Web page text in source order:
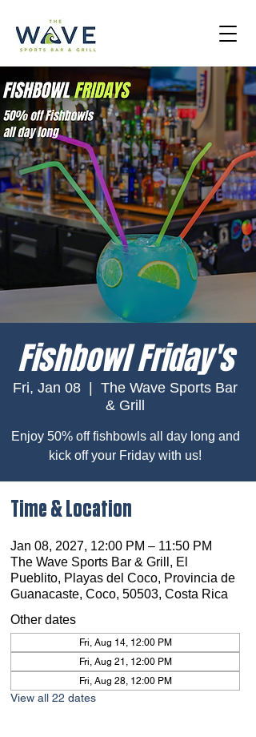
Fishbowl Friday's
Fri, Jan 08
The Wave Sports Bar
& Grill
Enjoy 50% off fishbowls all day long and
kick off your Friday with us!
Time & Location
Jan 08, 2027, 12:00 PM – 11:50 PM
The Wave Sports Bar & Grill, El
Pueblito, Playas del Coco, Provincia de
Guanacaste, Coco, 50503, Costa Rica
Other dates
Fri, Aug 14, 12:00 PM
Fri, Aug 21, 12:00 PM
Fri, Aug 28, 12:00 PM
View all 22 dates